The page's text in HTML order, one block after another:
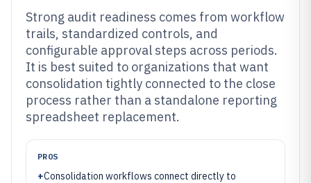
Strong audit readiness comes from workflow
trails, standardized controls, and
configurable approval steps across periods.
It is best suited to organizations that want
consolidation tightly connected to the close
process rather than a standalone reporting
spreadsheet replacement.
PROS
+Consolidation workflows connect directly to